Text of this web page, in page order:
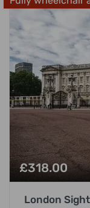
£318.00
London